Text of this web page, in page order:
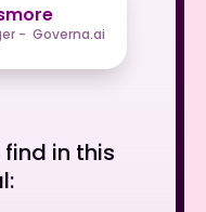
- Governa.ai
in this